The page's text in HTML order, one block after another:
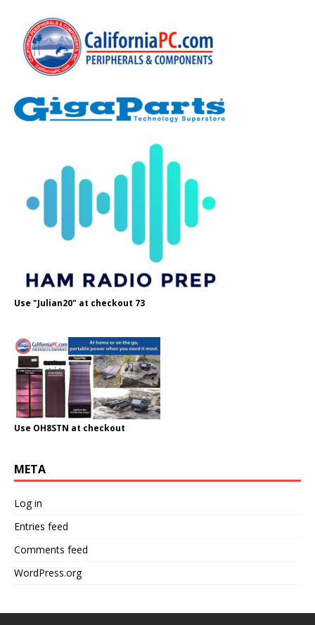
Use "Julian20" at checkout 73
Use OH8STN at checkout
META
Log in
Entries feed
Comments feed
WordPress.org